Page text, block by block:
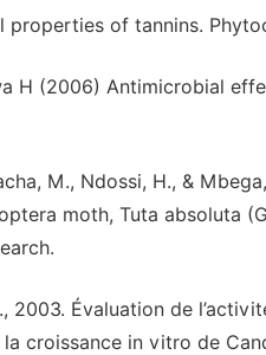
properties of tannins.
H (2006) Antimicrobial
M., Ndossi, H., &
moth, Tuta absoluta
2003. Évaluation de
croissance in vitro de